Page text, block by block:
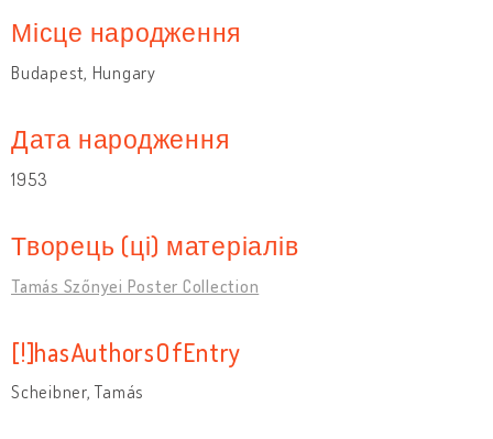
Місце народження
Budapest, Hungary
Дата народження
1953
Творець (ці) матеріалів
Tamás Szőnyei Poster Collection
[!]hasAuthorsOfEntry
Scheibner, Tamás